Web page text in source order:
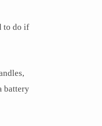
to do if
battery